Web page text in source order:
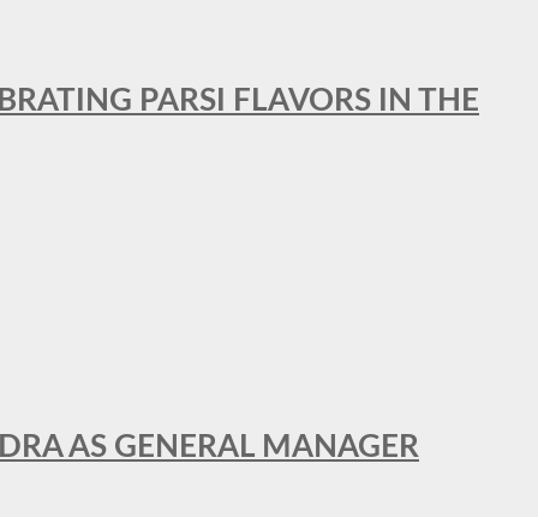
PARSI FLAVORS IN THE
AS GENERAL MANAGER